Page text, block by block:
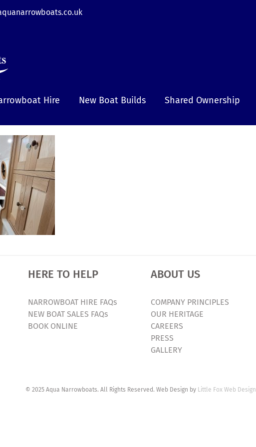
Hire New Boat Builds Shared Ownership
HERE TO HELP
NARROWBOAT HIRE FAQs
NEW BOAT SALES FAQs
BOOK ONLINE
ABOUT US
COMPANY PRINCIPLES
OUR HERITAGE
CAREERS
PRESS
GALLERY
© 2025 Aqua Narrowboats. All Rights Reserved. Web Design by Little Fox Web Design